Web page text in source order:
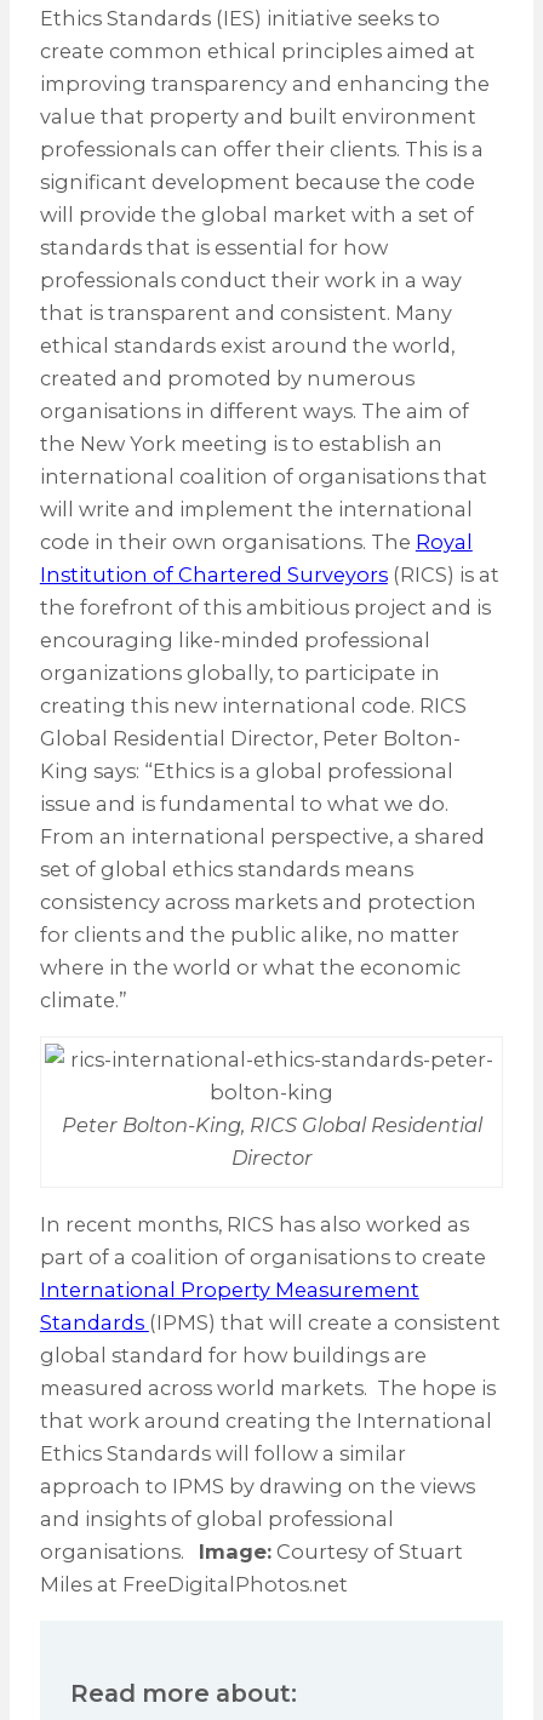
Ethics Standards (IES) initiative seeks to
create common ethical principles aimed at
improving transparency and enhancing the
value that property and built environment
professionals can offer their clients. This is a
significant development because the code
will provide the global market with a set of
standards that is essential for how
professionals conduct their work in a way
that is transparent and consistent. Many
ethical standards exist around the world,
created and promoted by numerous
organisations in different ways. The aim of
the New York meeting is to establish an
international coalition of organisations that
will write and implement the international
code in their own organisations. The Royal
Institution of Chartered Surveyors(RICS) is at
the forefront of this ambitious project and is
encouraging like-minded professional
organizations globally, to participate in
creating this new international code. RICS
Global Residential Director, Peter Bolton-
King says: “Ethics is a global professional
issue and is fundamental to what we do.
From an international perspective, a shared
set of global ethics standards means
consistency across markets and protection
for clients and the public alike, no matter
where in the world or what the economic
climate.”
Peter Bolton-King, RICS Global Residential
Director
In recent months, RICS has also worked as
part of a coalition of organisations to create
International Property Measurement
Standards (IPMS) that will create a consistent
global standard for how buildings are
measured across world markets. The hope is
that work around creating the International
Ethics Standards will follow a similar
approach to IPMS by drawing on the views
and insights of global professional
organisations. Image:Courtesy of Stuart
Miles at FreeDigitalPhotos.net
Read more about: